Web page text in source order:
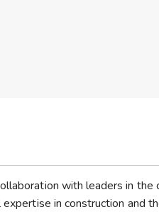
with leaders in the
in construction and